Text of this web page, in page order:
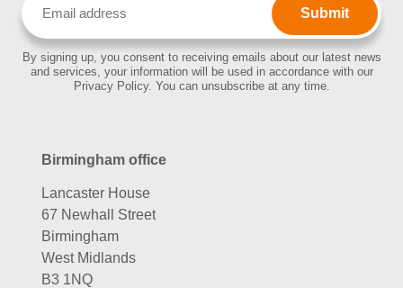
By signing up, you consent to receiving emails about our latest news
and services, your information will be used in accordance with our
Privacy Policy. You can unsubscribe at any time.
Birmingham office
Lancaster House
67 Newhall Street
Birmingham
West Midlands
B3 1NQ